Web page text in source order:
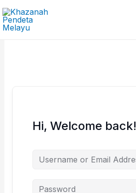
Skip
to
content
Hi, Welcome back!